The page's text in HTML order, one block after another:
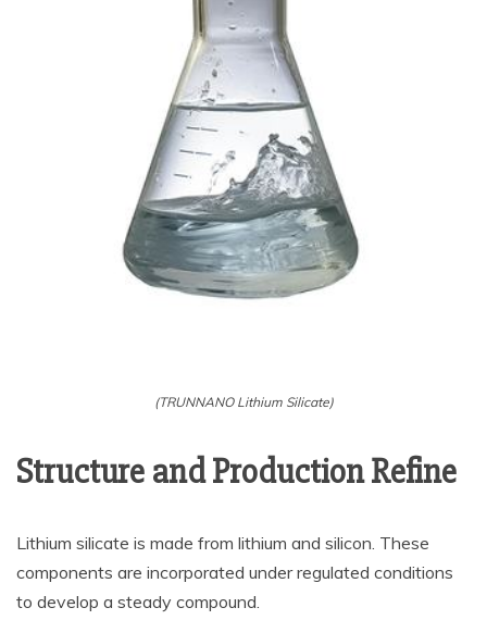
(TRUNNANO Lithium Silicate)
Structure and Production Refine
Lithium silicate is made from lithium and silicon. These
components are incorporated under regulated conditions
to develop a steady compound.